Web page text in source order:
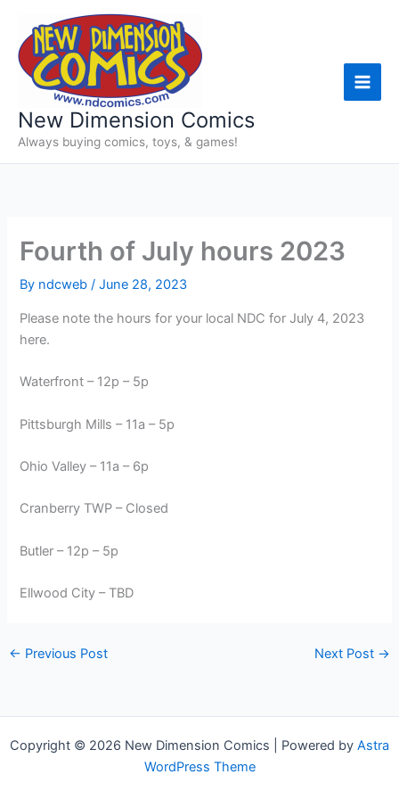
content
New Dimension Comics
Always buying comics, toys, & games!
Fourth of July hours 2023
By ndcweb/June 28, 2023
Please note the hours for your local NDC for July 4, 2023
here.
Waterfront – 12p – 5p
Pittsburgh Mills – 11a – 5p
Ohio Valley – 11a – 6p
Cranberry TWP – Closed
Butler – 12p – 5p
Ellwood City – TBD
← Previous Post Next Post →
Copyright © 2026 New Dimension Comics | Powered by Astra
WordPress Theme